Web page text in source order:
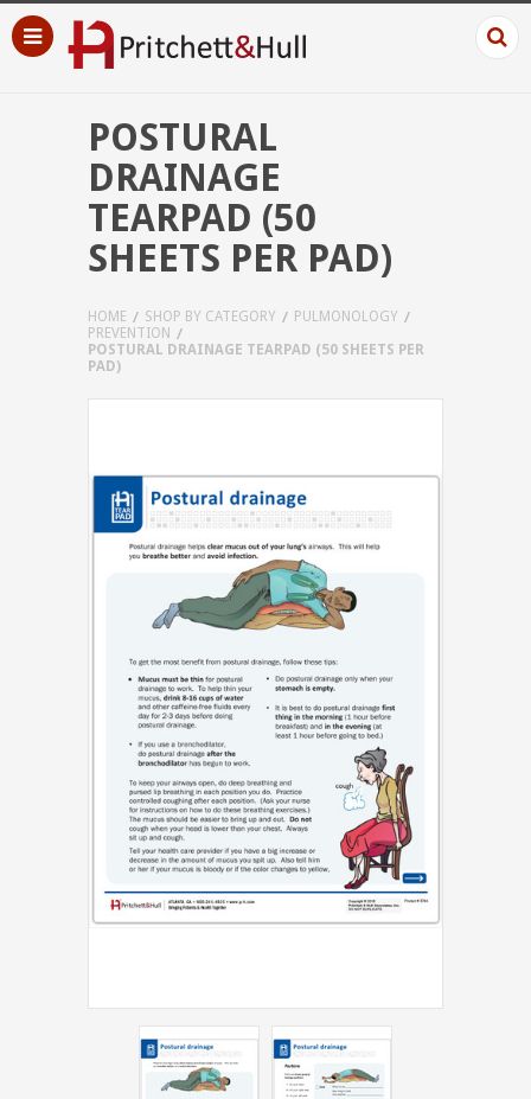
POSTURAL
DRAINAGE
TEARPAD (50
SHEETS PER PAD)
HOME SHOP BY CATEGORY
PULMONOLOGY
PREVENTION
POSTURAL DRAINAGE TEARPAD (50 SHEETS PER
PAD)